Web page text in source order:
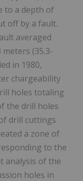
to a depth of
off by a fault.
averaged
meters (35.3-
in 1980,
chargeability
holes totaling
the drill holes
drill cuttings
a zone of
to the
analysis of the
holes in